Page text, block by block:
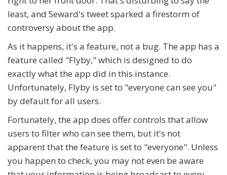
least, and Seward's tweet sparked a firestorm of
controversy about the app.
As it happens, it's a feature, not a bug. The app has a
feature called "Flyby," which is designed to do
exactly what the app did in this instance.
Unfortunately, Flyby is set to "everyone can see you"
by default for all users.
Fortunately, the app does offer controls that allow
users to filter who can see them, but it's not
apparent that the feature is set to "everyone". Unless
you happen to check, you may not even be aware